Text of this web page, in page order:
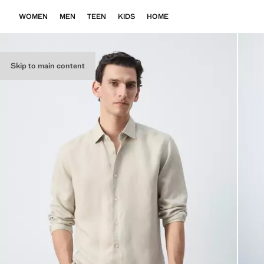
Skip to main content
WOMEN MEN TEEN KIDS HOME